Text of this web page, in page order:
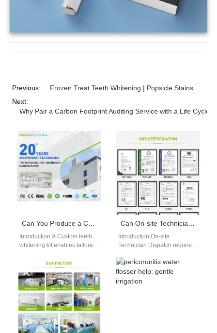
Previous:
Frozen Treat Teeth Whitening | Popsicle Stains
Next:
Why Pair a Carbon Footprint Auditing Service with a Life Cycle
Can You Produce a Custom Teeth Whitening Kit as an At-home Whitening Kit Manufacturer?
Introduction A Custom teeth
whitening kit enables tailored
whitening kit manufacturer
ensures safe and…
Can On-site Technician Dispatch Be Optimized by Predictive Spare Parts Inventory?
Introduction On-site
Technician Dispatch requires
preparation. Predictive Spare
Parts Inventory forecasts
demand using data…